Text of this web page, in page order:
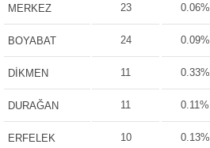
MERKEZ 23 0.06%
BOYABAT 24 0.09%
DİKMEN 11 0.33%
DURAĞAN 11 0.11%
ERFELEK 10 0.13%